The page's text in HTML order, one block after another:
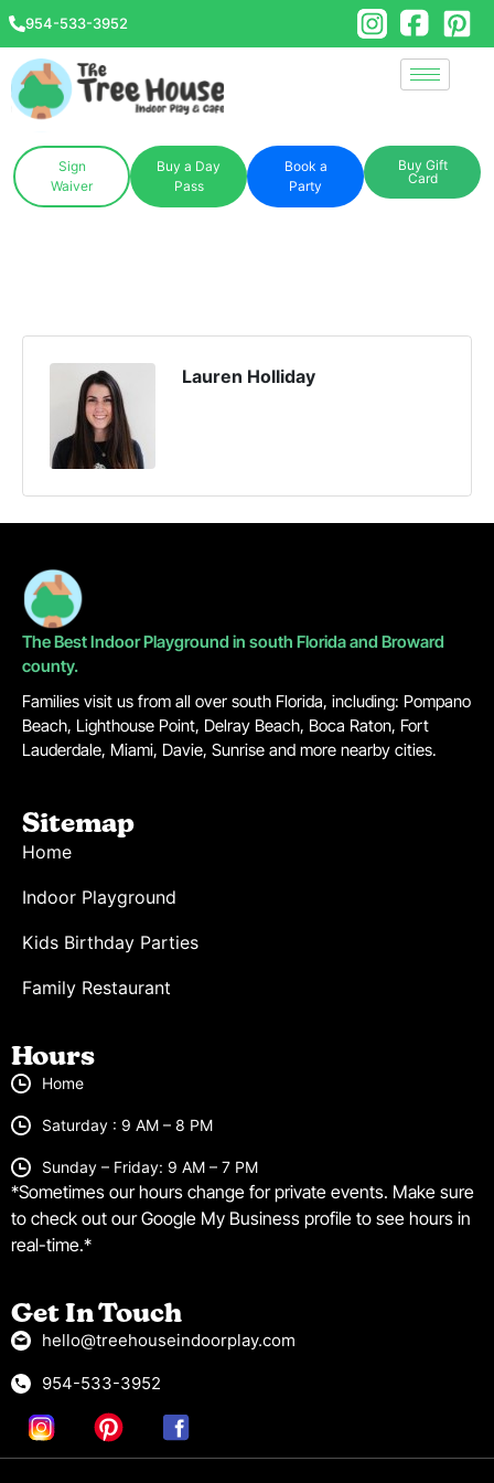
954-533-3952
Sign
Waiver
Buy a Day
Pass
Book a
Party
Buy Gift
Card
Lauren Holliday
The Best Indoor Playground in south Florida and Broward
county.
Families visit us from all over south Florida, including: Pompano
Beach, Lighthouse Point, Delray Beach, Boca Raton, Fort
Lauderdale, Miami, Davie, Sunrise and more nearby cities.
Sitemap
Home
Indoor Playground
Kids Birthday Parties
Family Restaurant
Hours
Home
Saturday : 9 AM – 8 PM
Sunday – Friday: 9 AM – 7 PM
*Sometimes our hours change for private events. Make sure
to check out our Google My Business profile to see hours in
real-time.*
Get In Touch
hello@treehouseindoorplay.com
954-533-3952